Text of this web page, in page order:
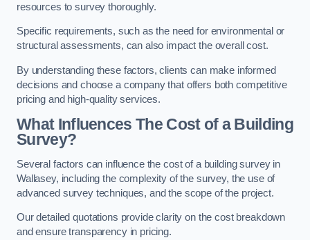
resources to survey thoroughly.
Specific requirements, such as the need for environmental or
structural assessments, can also impact the overall cost.
By understanding these factors, clients can make informed
decisions and choose a company that offers both competitive
pricing and high-quality services.
What Influences The Cost of a Building
Survey?
Several factors can influence the cost of a building survey in
Wallasey, including the complexity of the survey, the use of
advanced survey techniques, and the scope of the project.
Our detailed quotations provide clarity on the cost breakdown
and ensure transparency in pricing.